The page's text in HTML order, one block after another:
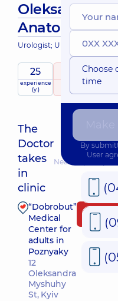
Oleksandr
Anatoliiovych
Urologist; Ultrasound
25
experience
(y.)
5 / 5
raiting
based on
The
Doctor
takes
in
clinic
Nearest pickup
“Dobrobut”
Medical
Center for
adults in
Poznyaky
12
Oleksandra
Myshuhy
St, Kyiv
Choose
time
By
User